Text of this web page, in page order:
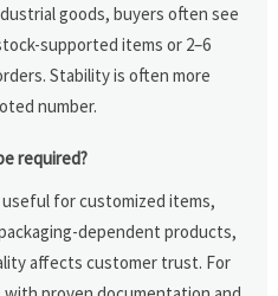
goods, buyers often see
supported items or 2–6
Stability is often more
number.
required?
useful for customized items,
dependent products,
affects customer trust. For